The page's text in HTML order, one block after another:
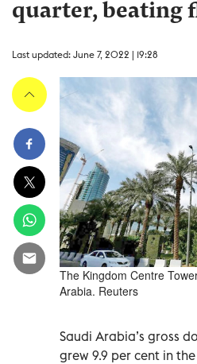
quarter, beating
Last updated: June 7, 2022 | 19:28
The Kingdom Centre
Arabia. Reuters
Saudi Arabia’s gross
grew 9.9 per cent in